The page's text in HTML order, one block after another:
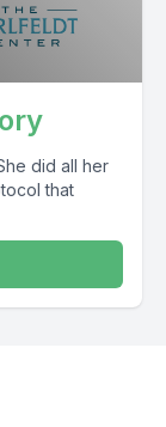
did all her
that